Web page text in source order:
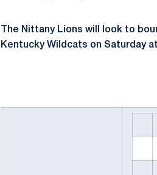
The Nittany Lions will look to
Kentucky Wildcats on Saturday